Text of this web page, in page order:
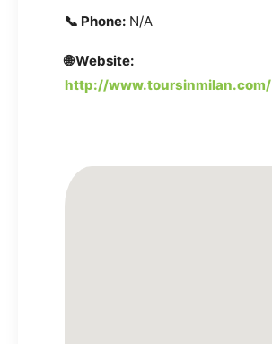
📞 Phone: N/A
🌐 Website:
http://www.toursinmilan.com/